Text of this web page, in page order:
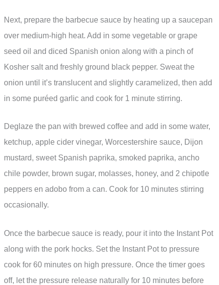
Next, prepare the barbecue sauce by heating up a saucepan
over medium-high heat. Add in some vegetable or grape
seed oil and diced Spanish onion along with a pinch of
Kosher salt and freshly ground black pepper. Sweat the
onion until it’s translucent and slightly caramelized, then add
in some puréed garlic and cook for 1 minute stirring.
Deglaze the pan with brewed coffee and add in some water,
ketchup, apple cider vinegar, Worcestershire sauce, Dijon
mustard, sweet Spanish paprika, smoked paprika, ancho
chile powder, brown sugar, molasses, honey, and 2 chipotle
peppers en adobo from a can. Cook for 10 minutes stirring
occasionally.
Once the barbecue sauce is ready, pour it into the Instant Pot
along with the pork hocks. Set the Instant Pot to pressure
cook for 60 minutes on high pressure. Once the timer goes
off, let the pressure release naturally for 10 minutes before